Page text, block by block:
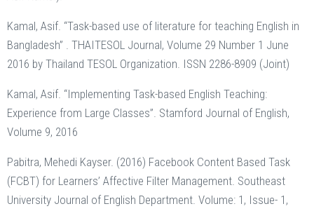
Kamal, Asif. “Task-based use of literature for teaching English in
Bangladesh” . THAITESOL Journal, Volume 29 Number 1 June
2016 by Thailand TESOL Organization. ISSN 2286-8909 (Joint)
Kamal, Asif. “Implementing Task-based English Teaching:
Experience from Large Classes”. Stamford Journal of English,
Volume 9, 2016
Pabitra, Mehedi Kayser. (2016) Facebook Content Based Task
(FCBT) for Learners’ Affective Filter Management. Southeast
University Journal of English Department. Volume: 1, Issue- 1,